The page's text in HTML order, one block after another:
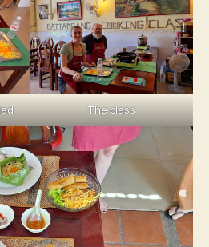
The class